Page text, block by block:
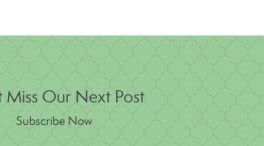
Miss Our Next Post
Subscribe Now